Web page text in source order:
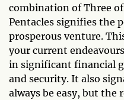
combination of Three
Pentacles signifies the
prosperous venture.
your current
in significant financial
and security. It also
always be easy, but the